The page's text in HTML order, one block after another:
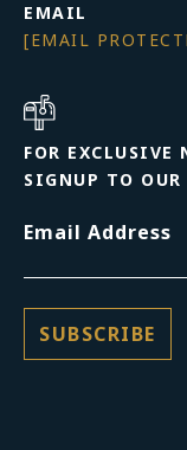
EMAIL
[EMAIL
FOR EXCLUSIVE
SIGNUP TO OUR
Email Address